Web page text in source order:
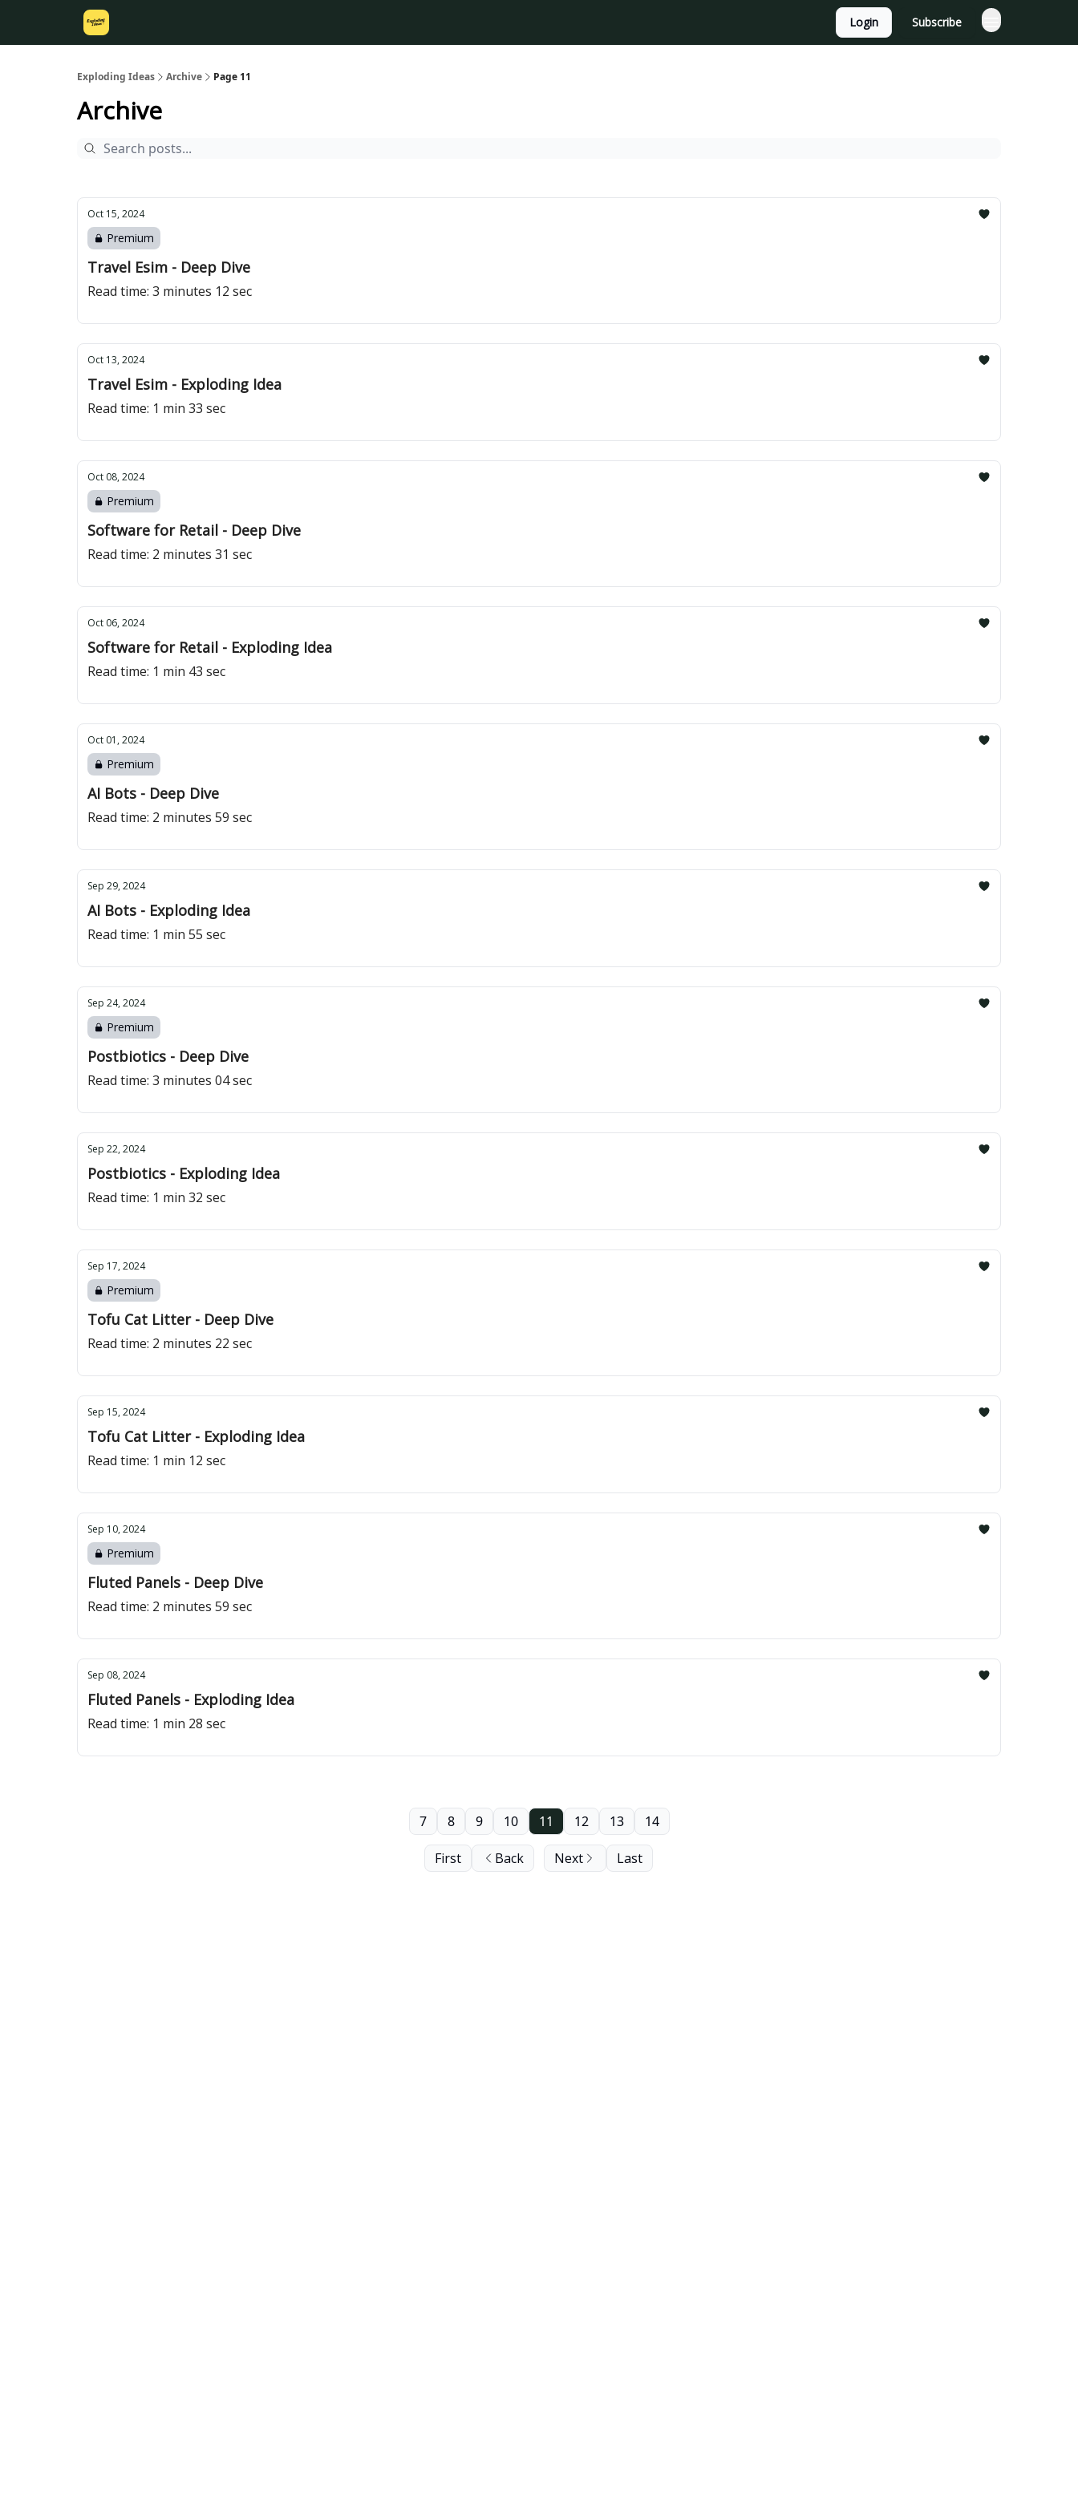
Login Subscribe
Exploding Ideas Archive Page 11
Archive
Oct 15, 2024
Premium
Travel Esim - Deep Dive
Read time: 3 minutes 12 sec
Oct 13, 2024
Travel Esim - Exploding Idea
Read time: 1 min 33 sec
Oct 08, 2024
Premium
Software for Retail - Deep Dive
Read time: 2 minutes 31 sec
Oct 06, 2024
Software for Retail - Exploding Idea
Read time: 1 min 43 sec
Oct 01, 2024
Premium
AI Bots - Deep Dive
Read time: 2 minutes 59 sec
Sep 29, 2024
AI Bots - Exploding Idea
Read time: 1 min 55 sec
Sep 24, 2024
Premium
Postbiotics - Deep Dive
Read time: 3 minutes 04 sec
Sep 22, 2024
Postbiotics - Exploding Idea
Read time: 1 min 32 sec
Sep 17, 2024
Premium
Tofu Cat Litter - Deep Dive
Read time: 2 minutes 22 sec
Sep 15, 2024
Tofu Cat Litter - Exploding Idea
Read time: 1 min 12 sec
Sep 10, 2024
Premium
Fluted Panels - Deep Dive
Read time: 2 minutes 59 sec
Sep 08, 2024
Fluted Panels - Exploding Idea
Read time: 1 min 28 sec
First Back
7 8 9 10 11 12 13 14
Next Last